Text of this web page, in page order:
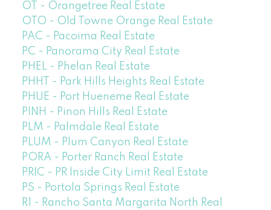
OT - Orangetree Real Estate
OTO - Old Towne Orange Real Estate
PAC - Pacoima Real Estate
PC - Panorama City Real Estate
PHEL - Phelan Real Estate
PHHT - Park Hills Heights Real Estate
PHUE - Port Hueneme Real Estate
PINH - Pinon Hills Real Estate
PLM - Palmdale Real Estate
PLUM - Plum Canyon Real Estate
PORA - Porter Ranch Real Estate
PRIC - PR Inside City Limit Real Estate
PS - Portola Springs Real Estate
R1 - Rancho Santa Margarita North Real